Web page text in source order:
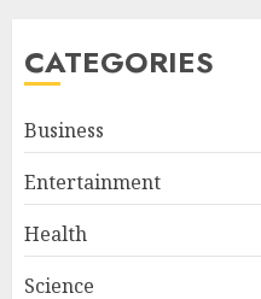
CATEGORIES
Business
Entertainment
Health
Science